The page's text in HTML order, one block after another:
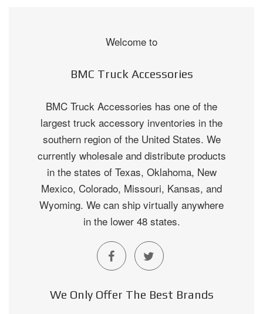
Welcome to
BMC Truck Accessories
BMC Truck Accessories has one of the
largest truck accessory inventories in the
southern region of the United States. We
currently wholesale and distribute products
in the states of Texas, Oklahoma, New
Mexico, Colorado, Missouri, Kansas, and
Wyoming. We can ship virtually anywhere
in the lower 48 states.
We Only Offer The Best Brands